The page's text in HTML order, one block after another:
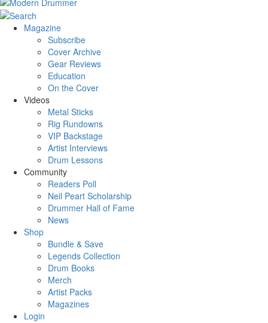
Magazine
Subscribe
Cover Archive
Gear Reviews
Education
On the Cover
Videos
Metal Sticks
Rig Rundowns
VIP Backstage
Artist Interviews
Drum Lessons
Community
Readers Poll
Neil Peart Scholarship
Drummer Hall of Fame
News
Shop
Bundle & Save
Legends Collection
Drum Books
Merch
Artist Packs
Magazines
Login